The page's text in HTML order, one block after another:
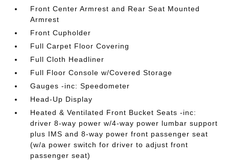
Front Center Armrest and Rear Seat Mounted
Armrest
Front Cupholder
Full Carpet Floor Covering
Full Cloth Headliner
Full Floor Console w/Covered Storage
Gauges -inc: Speedometer
Head-Up Display
Heated & Ventilated Front Bucket Seats -inc:
driver 8-way power w/4-way power lumbar support
plus IMS and 8-way power front passenger seat
(w/a power switch for driver to adjust front
passenger seat)